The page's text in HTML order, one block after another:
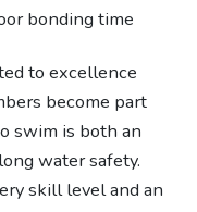
bonding time
to excellence
become part
swim is both an
water safety.
skill level and an